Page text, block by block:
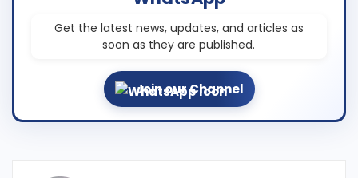
Get the latest news, updates, and articles as
soon as they are published.
Join our Channel